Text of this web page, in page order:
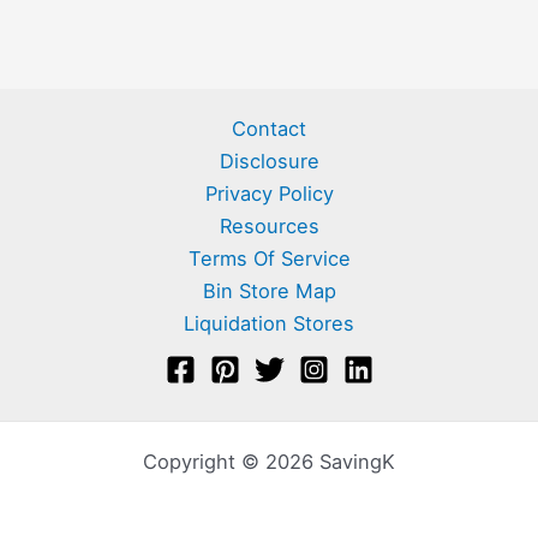
Contact
Disclosure
Privacy Policy
Resources
Terms Of Service
Bin Store Map
Liquidation Stores
Copyright © 2026 SavingK